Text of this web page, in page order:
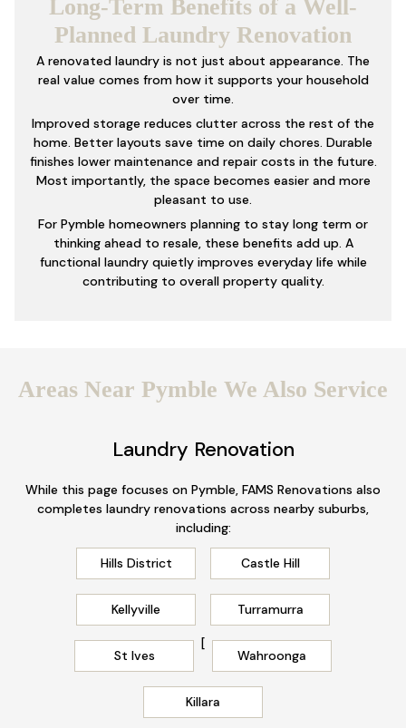
Long-Term Benefits of a Well-
Planned Laundry Renovation
A renovated laundry is not just about appearance. The
real value comes from how it supports your household
over time.
Improved storage reduces clutter across the rest of the
home. Better layouts save time on daily chores. Durable
finishes lower maintenance and repair costs in the future.
Most importantly, the space becomes easier and more
pleasant to use.
For Pymble homeowners planning to stay long term or
thinking ahead to resale, these benefits add up. A
functional laundry quietly improves everyday life while
contributing to overall property quality.
Areas Near Pymble We Also Service
Laundry Renovation
While this page focuses on Pymble, FAMS Renovations also
completes laundry renovations across nearby suburbs,
including:
Hills District Castle Hill
Kellyville Turramurra
St Ives
[
Wahroonga
Killara